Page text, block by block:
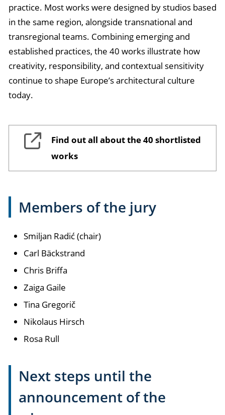
practice. Most works were designed by studios based
in the same region, alongside transnational and
transregional teams. Combining emerging and
established practices, the 40 works illustrate how
creativity, responsibility, and contextual sensitivity
continue to shape Europe’s architectural culture
today.
Find out all about the 40 shortlisted
works
Members of the jury
Smiljan Radić (chair)
Carl Bäckstrand
Chris Briffa
Zaiga Gaile
Tina Gregorič
Nikolaus Hirsch
Rosa Rull
Next steps until the
announcement of the